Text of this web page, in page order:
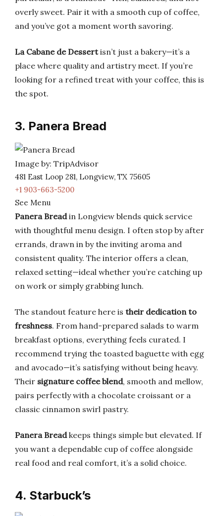
overly sweet. Pair it with a smooth cup of coffee,
and you’ve got a moment worth savoring.
La Cabane de Dessertisn’t just a bakery—it’s a
place where quality and artistry meet. If you’re
looking for a refined treat with your coffee, this is
the spot.
3. Panera Bread
Image by: TripAdvisor
481 East Loop 281, Longview, TX 75605
+1 903-663-5200
See Menu
Panera Breadin Longview blends quick service
with thoughtful menu design. I often stop by after
errands, drawn in by the inviting aroma and
consistent quality. The interior offers a clean,
relaxed setting—ideal whether you’re catching up
on work or simply grabbing lunch.
The standout feature here is their dedication to
freshness. From hand-prepared salads to warm
breakfast options, everything feels curated. I
recommend trying the toasted baguette with egg
and avocado—it’s satisfying without being heavy.
Their signature coffee blend, smooth and mellow,
pairs perfectly with a chocolate croissant or a
classic cinnamon swirl pastry.
Panera Breadkeeps things simple but elevated. If
you want a dependable cup of coffee alongside
real food and real comfort, it’s a solid choice.
4. Starbuck’s